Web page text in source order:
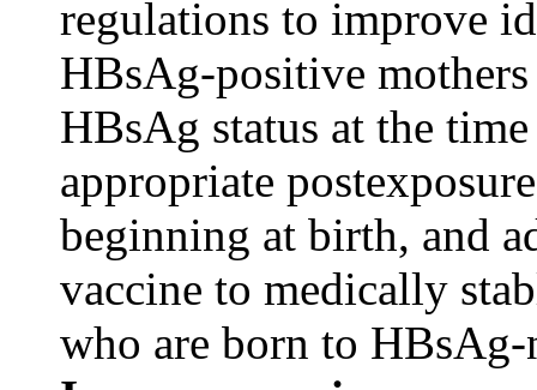
regulations to improve
HBsAg-positive
HBsAg status at the
appropriate
beginning at birth, and
vaccine to medically
who are born to HBsAg-